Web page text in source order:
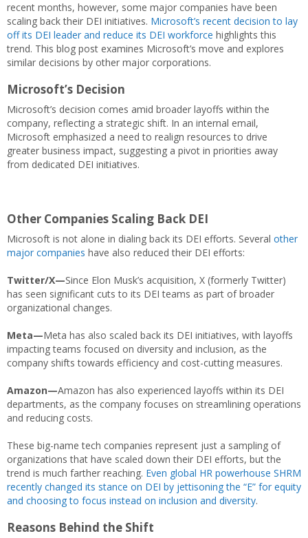
recent months, however, some major companies have been
scaling back their DEI initiatives. Microsoft’s recent decision to lay
off its DEI leader and reduce its DEI workforce highlights this
trend. This blog post examines Microsoft’s move and explores
similar decisions by other major corporations.
Microsoft’s Decision
Microsoft’s decision comes amid broader layoffs within the
company, reflecting a strategic shift. In an internal email,
Microsoft emphasized a need to realign resources to drive
greater business impact, suggesting a pivot in priorities away
from dedicated DEI initiatives.
Other Companies Scaling Back DEI
Microsoft is not alone in dialing back its DEI efforts. Several other
major companies have also reduced their DEI efforts:
Twitter/X—Since Elon Musk’s acquisition, X (formerly Twitter)
has seen significant cuts to its DEI teams as part of broader
organizational changes.
Meta—Meta has also scaled back its DEI initiatives, with layoffs
impacting teams focused on diversity and inclusion, as the
company shifts towards efficiency and cost-cutting measures.
Amazon—Amazon has also experienced layoffs within its DEI
departments, as the company focuses on streamlining operations
and reducing costs.
These big-name tech companies represent just a sampling of
organizations that have scaled down their DEI efforts, but the
trend is much farther reaching. Even global HR powerhouse SHRM
recently changed its stance on DEI by jettisoning the “E” for equity
and choosing to focus instead on inclusion and diversity.
Reasons Behind the Shift